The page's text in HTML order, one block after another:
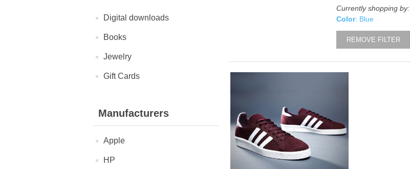
Digital downloads
Books
Jewelry
Gift Cards
Manufacturers
Apple
HP
Currently shopping by:
Color: Blue
REMOVE FILTER